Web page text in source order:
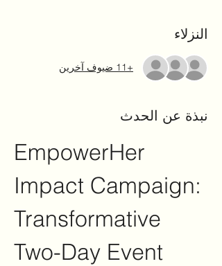
النزلاء
+11 ضيوف آخرين
نبذة عن الحدث
EmpowerHer
Impact Campaign:
Transformative
Two-Day Event